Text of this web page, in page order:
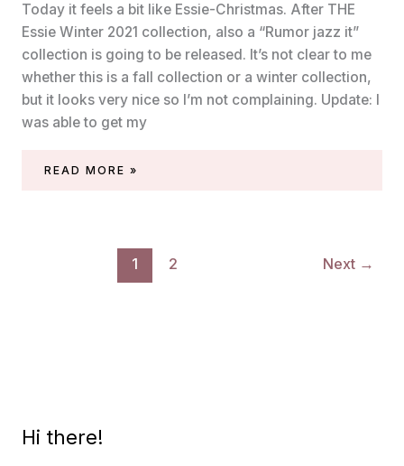
Today it feels a bit like Essie-Christmas. After THE
Essie Winter 2021 collection, also a “Rumor jazz it”
collection is going to be released. It’s not clear to me
whether this is a fall collection or a winter collection,
but it looks very nice so I’m not complaining. Update: I
was able to get my
ESSIE
COLLECTION
(FALL/WINTER
READ MORE »
1 2 Next →
Hi there!